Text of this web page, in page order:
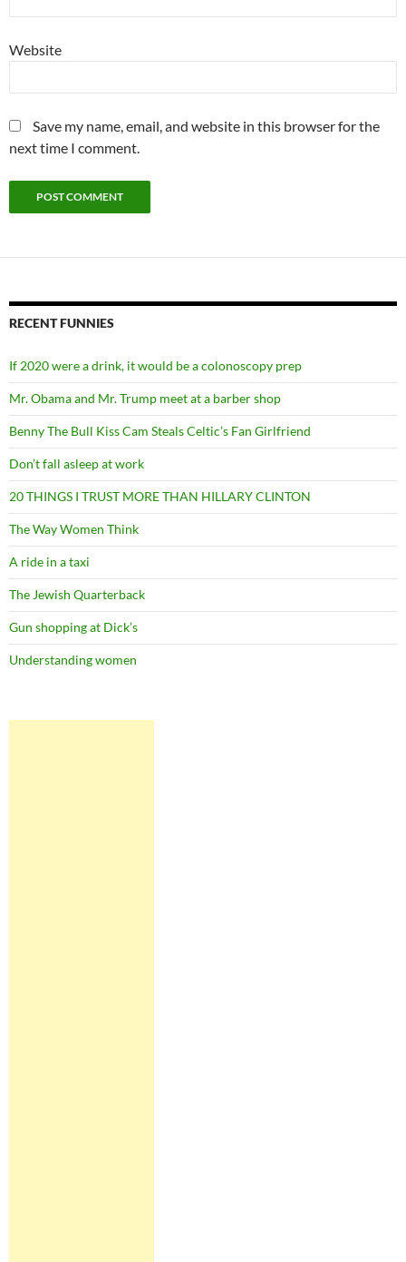
Website
Save my name, email, and website in this browser for the
next time I comment.
RECENT FUNNIES
If 2020 were a drink, it would be a colonoscopy prep
Mr. Obama and Mr. Trump meet at a barber shop
Benny The Bull Kiss Cam Steals Celtic’s Fan Girlfriend
Don’t fall asleep at work
20 THINGS I TRUST MORE THAN HILLARY CLINTON
The Way Women Think
A ride in a taxi
The Jewish Quarterback
Gun shopping at Dick’s
Understanding women